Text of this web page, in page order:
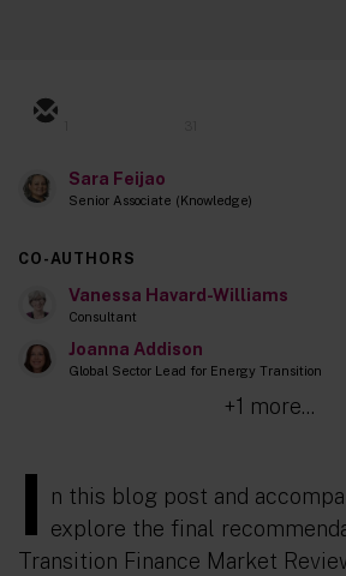
Sara Feijao
Senior Associate (Knowledge)
CO-AUTHORS
Vanessa Havard-Williams
Consultant
Joanna Addison
Global Sector Lead for Energy Transition
+1 more...
I
n this blog post and
explore the final
Transition Finance Market